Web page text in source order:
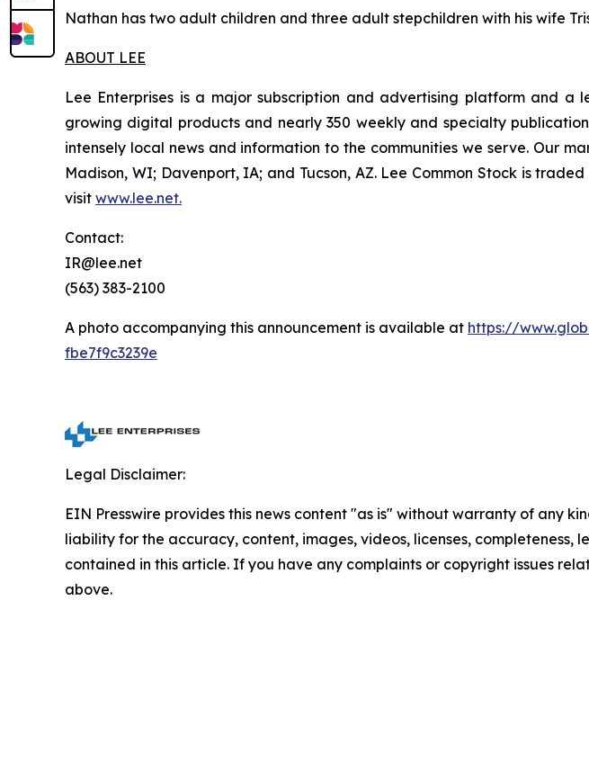
Nathan has two adult children and three adult stepchildren with his wife
ABOUT LEE
Lee Enterprises is a major subscription and advertising platform and
growing digital products and nearly 350 weekly and specialty
intensely local news and information to the communities we serve. Our
Madison, WI; Davenport, IA; and Tucson, AZ. Lee Common Stock is
visit www.lee.net.
Contact:
IR@lee.net
(563) 383-2100
A photo accompanying this announcement is available at https://
fbe7f9c3239e
Legal Disclaimer:
EIN Presswire provides this news content "as is" without warranty of any
liability for the accuracy, content, images, videos, licenses, completeness,
contained in this article. If you have any complaints or copyright issues
above.